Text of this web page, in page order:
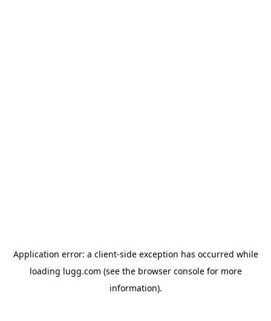
Application error: a client-side exception has occurred while
loading lugg.com (see the browser consolefor more
information).